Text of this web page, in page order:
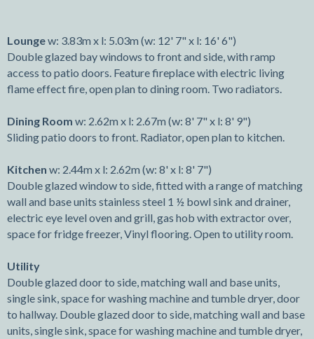
Loungew: 3.83m x l: 5.03m (w: 12' 7" x l: 16' 6")
Double glazed bay windows to front and side, with ramp
access to patio doors. Feature fireplace with electric living
flame effect fire, open plan to dining room. Two radiators.
Dining Room w: 2.62m x l: 2.67m (w: 8' 7" x l: 8' 9")
Sliding patio doors to front. Radiator, open plan to kitchen.
Kitchen w: 2.44m x l: 2.62m (w: 8' x l: 8' 7")
Double glazed window to side, fitted with a range of matching
wall and base units stainless steel 1 ½ bowl sink and drainer,
electric eye level oven and grill, gas hob with extractor over,
space for fridge freezer, Vinyl flooring. Open to utility room.
Utility
Double glazed door to side, matching wall and base units,
single sink, space for washing machine and tumble dryer, door
to hallway. Double glazed door to side, matching wall and base
units, single sink, space for washing machine and tumble dryer,